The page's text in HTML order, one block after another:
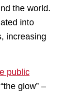
the world.
into
increasing
public
glow” –